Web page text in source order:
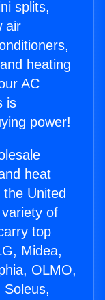
splits,
air
heating
AC
is
power!
heat
United
of
top
Midea,
OLMO,